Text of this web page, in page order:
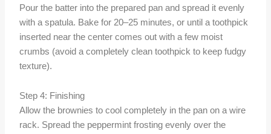
Pour the batter into the prepared pan and spread it evenly
with a spatula. Bake for 20–25 minutes, or until a toothpick
inserted near the center comes out with a few moist
crumbs (avoid a completely clean toothpick to keep fudgy
texture).
Step 4: Finishing
Allow the brownies to cool completely in the pan on a wire
rack. Spread the peppermint frosting evenly over the